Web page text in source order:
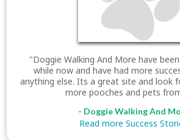
"Doggie Walking And More have
while now and have had more
anything else. Its a great site and look
more pooches and pets
- Doggie Walking And
Read more Success